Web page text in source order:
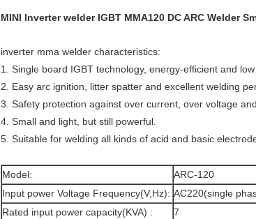
MINI Inverter welder IGBT MMA120 DC ARC Welder
inverter mma welder characteristics:
1. Single board IGBT technology, energy-efficient and
2. Easy arc ignition, litter spatter and excellent welding
3. Safety protection against over current, over voltage
4. Small and light, but still powerful.
5. Suitable for welding all kinds of acid and basic
Model:
ARC-120
Input power Voltage Frequency(V,Hz): AC220(single
Rated input power capacity(KVA) :
7